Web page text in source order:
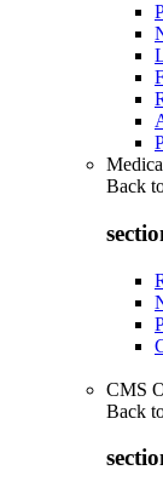
Back
CMS
Back